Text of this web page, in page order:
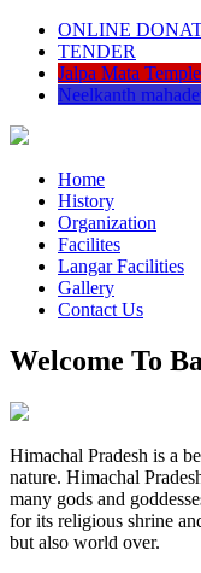
ONLINE
TENDER
Jalpa Mata Temple
Neelkanth
Home
History
Organization
Facilites
Langar Facilities
Gallery
Contact Us
Welcome To
Himachal Pradesh is a
nature. Himachal
many gods and
for its religious shrine
but also world over.